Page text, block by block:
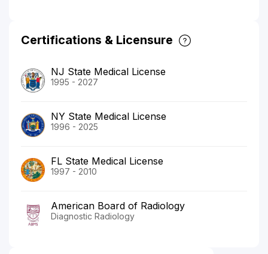
Certifications & Licensure
NJ State Medical License
1995 - 2027
NY State Medical License
1996 - 2025
FL State Medical License
1997 - 2010
American Board of Radiology
Diagnostic Radiology